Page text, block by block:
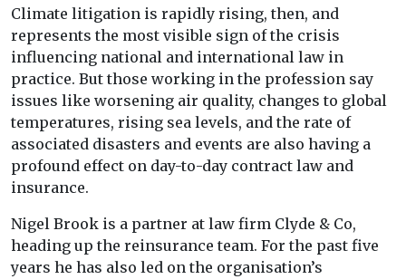
Climate litigation is rapidly rising, then, and
represents the most visible sign of the crisis
influencing national and international law in
practice. But those working in the profession say
issues like worsening air quality, changes to global
temperatures, rising sea levels, and the rate of
associated disasters and events are also having a
profound effect on day-to-day contract law and
insurance.
Nigel Brook is a partner at law firm Clyde & Co,
heading up the reinsurance team. For the past five
years he has also led on the organisation’s